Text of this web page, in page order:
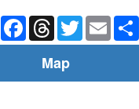
BlueskyFacebookThreadsTwitterEmail
Map